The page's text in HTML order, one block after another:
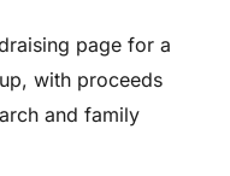
page for a
with proceeds
and family